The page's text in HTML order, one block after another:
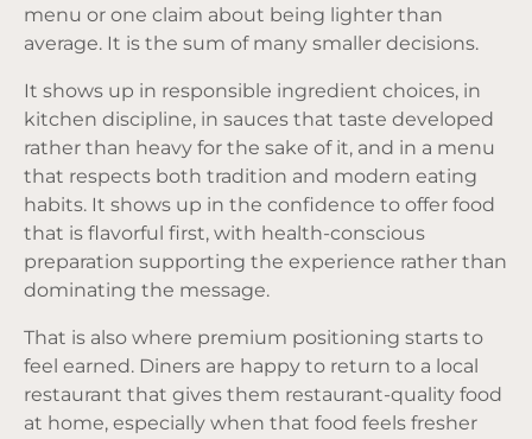
menu or one claim about being lighter than
average. It is the sum of many smaller decisions.
It shows up in responsible ingredient choices, in
kitchen discipline, in sauces that taste developed
rather than heavy for the sake of it, and in a menu
that respects both tradition and modern eating
habits. It shows up in the confidence to offer food
that is flavorful first, with health-conscious
preparation supporting the experience rather than
dominating the message.
That is also where premium positioning starts to
feel earned. Diners are happy to return to a local
restaurant that gives them restaurant-quality food
at home, especially when that food feels fresher